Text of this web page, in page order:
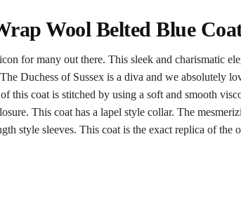
Wool Belted Blue
for many out there. This sleek and charismatic
Duchess of Sussex is a diva and we absolutely
this coat is stitched by using a soft and smooth
This coat has a lapel style collar. The
style sleeves. This coat is the exact replica of the